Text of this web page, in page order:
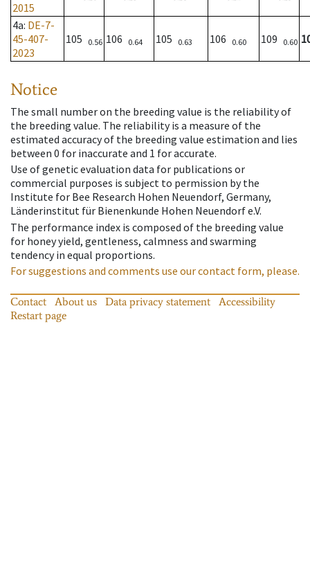
2015
4a: DE-7-
45-407-
2023
105 0.56 106 0.64 105 0.63 106 0.60 109 0.60
Notice
The small number on the breeding value is the reliability of
the breeding value. The reliability is a measure of the
estimated accuracy of the breeding value estimation and lies
between 0 for inaccurate and 1 for accurate.
Use of genetic evaluation data for publications or
commercial purposes is subject to permission by the
Institute for Bee Research Hohen Neuendorf, Germany,
Länderinstitut für Bienenkunde Hohen Neuendorf e.V.
The performance index is composed of the breeding value
for honey yield, gentleness, calmness and swarming
tendency in equal proportions.
For suggestions and comments use our contact form, please.
Contact About us Data privacy statement
Accessibility
Restart page